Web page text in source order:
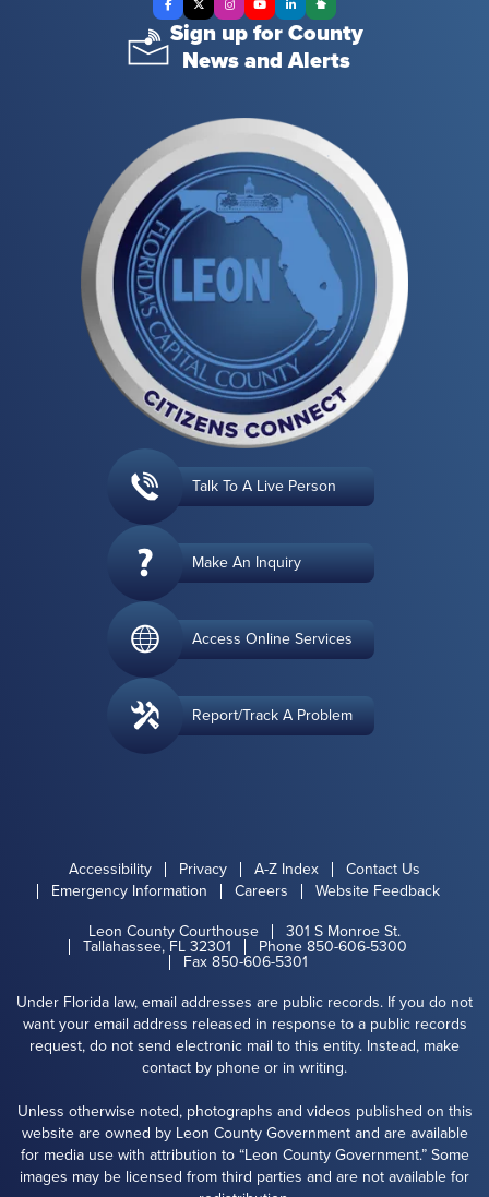
Facebook
X TwitterInstagram
YouTubeLinkedInNextdoor
Sign up for County
News and Alerts
Talk To A Live Person
Make An Inquiry
Access Online Services
Report/Track A Problem
Accessibility Privacy A-Z Index
Contact Us
Emergency Information
Careers
Website Feedback
Leon County Courthouse
301 S Monroe St.
Tallahassee, FL 32301 Phone 850-606-5300
Fax 850-606-5301
Under Florida law, email addresses are public records. If you do not
want your email address released in response to a public records
request, do not send electronic mail to this entity. Instead, make
contact by phone or in writing.
Unless otherwise noted, photographs and videos published on this
website are owned by Leon County Government and are available
for media use with attribution to “Leon County Government.” Some
images may be licensed from third parties and are not available for